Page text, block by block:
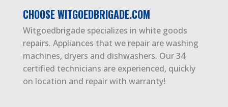
CHOOSE WITGOEDBRIGADE.COM
Witgoedbrigade specializes in white goods
repairs. Appliances that we repair are washing
machines, dryers and dishwashers. Our 34
certified technicians are experienced, quickly
on location and repair with warranty!